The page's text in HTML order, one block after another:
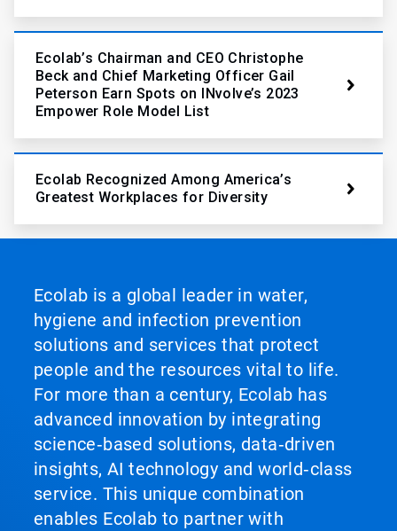
Ecolab’s Chairman and CEO Christophe
Beck and Chief Marketing Officer Gail
Peterson Earn Spots on INvolve’s 2023
Empower Role Model List
Ecolab Recognized Among America’s
Greatest Workplaces for Diversity
Ecolab is a global leader in water,
hygiene and infection prevention
solutions and services that protect
people and the resources vital to life.
For more than a century, Ecolab has
advanced innovation by integrating
science‑based solutions, data‑driven
insights, AI technology and world‑class
service. This unique combination
enables Ecolab to partner with